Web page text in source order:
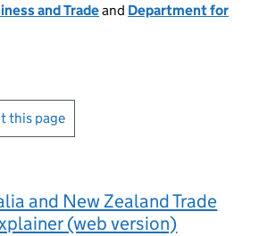
and Tradeand Department for
this page
and New Zealand Trade
(web version)